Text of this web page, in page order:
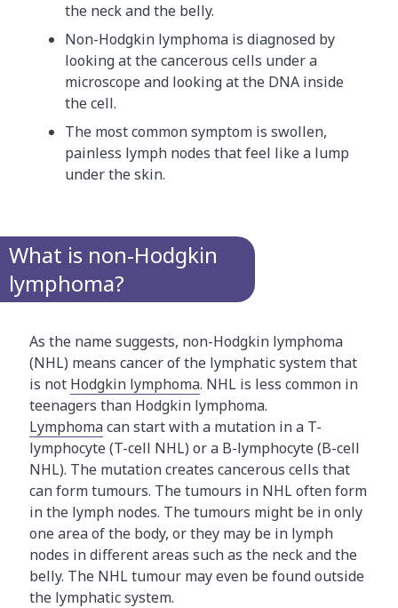
the neck and the belly.
Non-Hodgkin lymphoma is diagnosed by
looking at the cancerous cells under a
microscope and looking at the DNA inside
the cell.
The most common symptom is swollen,
painless lymph nodes that feel like a lump
under the skin.
What is non-Hodgkin
lymphoma?
As the name suggests, non-Hodgkin lymphoma
(NHL) means cancer of the lymphatic system that
is not Hodgkin lymphoma. NHL is less common in
teenagers than Hodgkin lymphoma.
Lymphomacan start with a mutation in a T-
lymphocyte (T-cell NHL) or a B-lymphocyte (B-cell
NHL). The mutation creates cancerous cells that
can form tumours. The tumours in NHL often form
in the lymph nodes. The tumours might be in only
one area of the body, or they may be in lymph
nodes in different areas such as the neck and the
belly. The NHL tumour may even be found outside
the lymphatic system.